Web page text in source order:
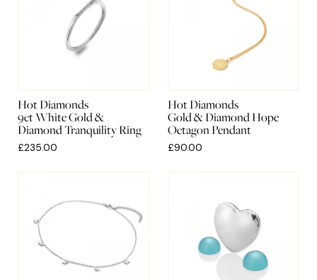
Hot Diamonds
9ct White Gold &
Diamond Tranquility Ring
£235.00
Hot Diamonds
Gold & Diamond Hope
Octagon Pendant
£90.00